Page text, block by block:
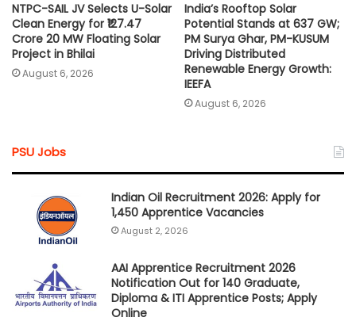
NTPC-SAIL JV Selects U-Solar
Clean Energy for ₹127.47
Crore 20 MW Floating Solar
Project in Bhilai
August 6, 2026
India’s Rooftop Solar
Potential Stands at 637 GW;
PM Surya Ghar, PM-KUSUM
Driving Distributed
Renewable Energy Growth:
IEEFA
August 6, 2026
PSU Jobs
Indian Oil Recruitment 2026: Apply for
1,450 Apprentice Vacancies
August 2, 2026
AAI Apprentice Recruitment 2026
Notification Out for 140 Graduate,
Diploma & ITI Apprentice Posts; Apply
Online